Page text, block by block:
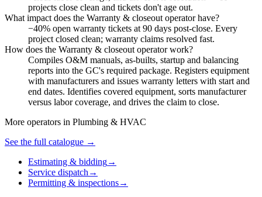
projects close clean and tickets don't age out.
What impact does the Warranty & closeout operator have?
−40% open warranty tickets at 90 days post-close. Every
project closed clean; warranty claims resolved fast.
How does the Warranty & closeout operator work?
Compiles O&M manuals, as-builts, startup and balancing
reports into the GC's required package. Registers equipment
with manufacturers and issues warranty letters with start and
end dates. Identifies covered equipment, sorts manufacturer
versus labor coverage, and drives the claim to close.
More operators in Plumbing & HVAC
See the full catalogue →
Estimating & bidding→
Service dispatch →
Permitting & inspections→